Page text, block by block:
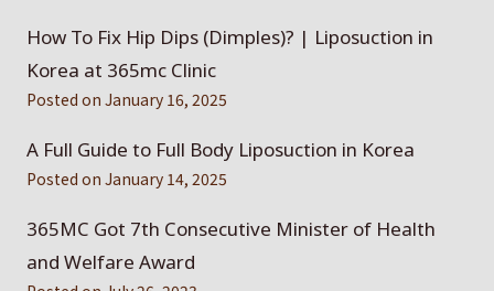
How To Fix Hip Dips (Dimples)? | Liposuction in
Korea at 365mc Clinic
Posted on January 16, 2025
A Full Guide to Full Body Liposuction in Korea
Posted on January 14, 2025
365MC Got 7th Consecutive Minister of Health
and Welfare Award